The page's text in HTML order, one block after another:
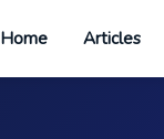
Home Articles